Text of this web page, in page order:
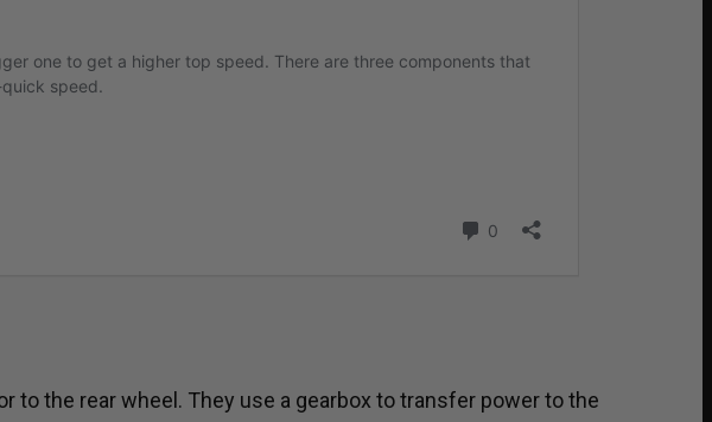
the rear wheel. They use a gearbox to transfer power to the